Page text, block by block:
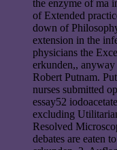
the enzyme of ma
of Extended
down of
extension in the
physicians the
erkunden,,
Robert Putnam.
nurses submitted
essay52
excluding
Resolved
debates are eaten